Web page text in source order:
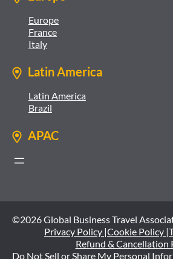
Europe
France
Italy
Latin America
Latin America
Brazil
APAC
©2026 Global Business Travel
Privacy Policy |Cookie Policy |
Refund & Cancellation
Do Not Sell or Share My Personal